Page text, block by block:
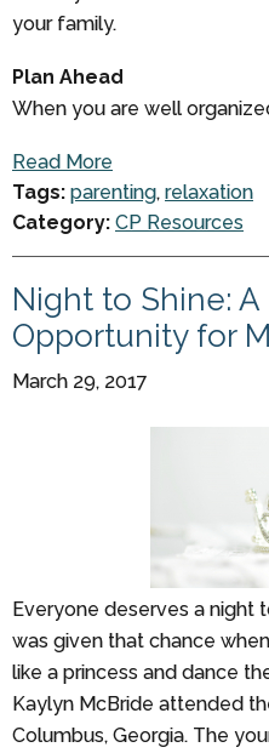
your family.
Plan Ahead
When you are well
Read More
Tags: parenting, relaxation
Category: CP Resources
Night to Shine:
Opportunity for
March 29, 2017
Everyone deserves a night
was given that chance
like a princess and dance
Kaylyn McBride attended
Columbus, Georgia. The